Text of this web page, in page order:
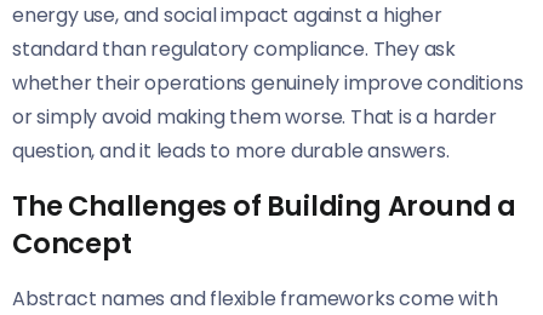
energy use, and social impact against a higher
standard than regulatory compliance. They ask
whether their operations genuinely improve conditions
or simply avoid making them worse. That is a harder
question, and it leads to more durable answers.
The Challenges of Building Around a
Concept
Abstract names and flexible frameworks come with